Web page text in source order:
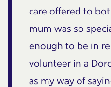
care offered to
mum was so
enough to be in
volunteer in a
as my way of